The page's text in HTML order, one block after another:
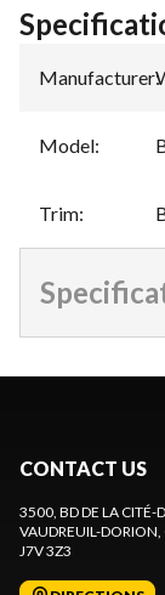
Manufacturer:
Model:
Trim:
CONTACT US
3500, BD DE LA CITÉ-
VAUDREUIL-DORION,
J7V 3Z3